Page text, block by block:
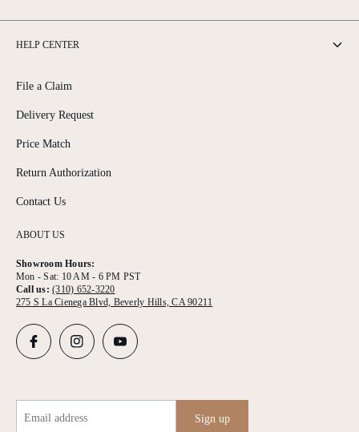
ABOUT US
Showroom Hours:
Mon - Sat: 10 AM - 6 PM PST
Call us:(310) 652-3220
275 S La Cienega Blvd, Beverly Hills, CA 90211
HELP CENTER
File a Claim
Delivery Request
Price Match
Return Authorization
Contact Us
Email address Sign up